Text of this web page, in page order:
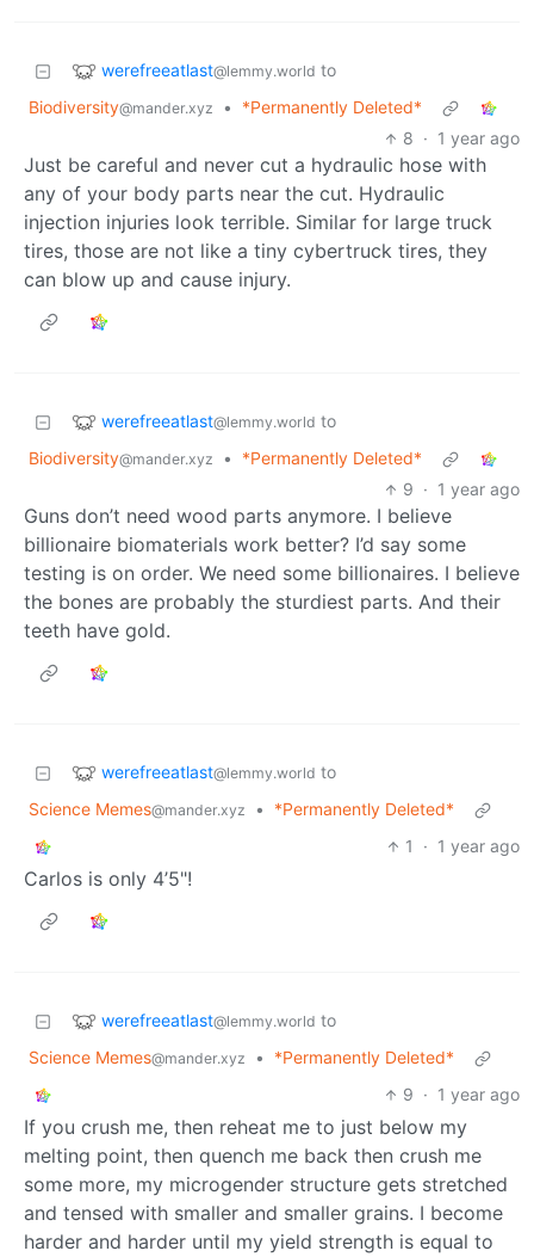
werefreeatlast@lemmy.world to
Biodiversity@mander.xyz •
*Permanently Deleted*
8 · 1 year ago
Just be careful and never cut a hydraulic hose with
any of your body parts near the cut. Hydraulic
injection injuries look terrible. Similar for large truck
tires, those are not like a tiny cybertruck tires, they
can blow up and cause injury.
werefreeatlast@lemmy.world to
Biodiversity@mander.xyz •
*Permanently Deleted*
9 · 1 year ago
Guns don’t need wood parts anymore. I believe
billionaire biomaterials work better? I’d say some
testing is on order. We need some billionaires. I believe
the bones are probably the sturdiest parts. And their
teeth have gold.
werefreeatlast@lemmy.world to
Science Memes@mander.xyz •
*Permanently Deleted*
1
· 1 year ago
Carlos is only 4’5"!
werefreeatlast@lemmy.world to
Science Memes@mander.xyz •
*Permanently Deleted*
9 · 1 year ago
If you crush me, then reheat me to just below my
melting point, then quench me back then crush me
some more, my microgender structure gets stretched
and tensed with smaller and smaller grains. I become
harder and harder until my yield strength is equal to